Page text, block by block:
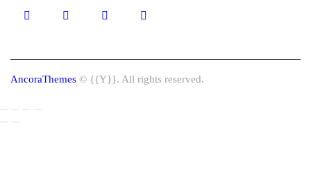
AncoraThemes © {{Y}}. All rights reserved.